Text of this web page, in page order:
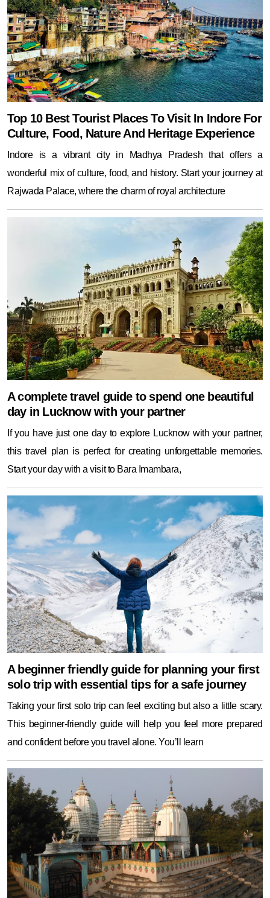
Top 10 Best Tourist Places To Visit In Indore For
Culture, Food, Nature And Heritage Experience
Indore is a vibrant city in Madhya Pradesh that offers a
wonderful mix of culture, food, and history. Start your journey at
Rajwada Palace, where the charm of royal architecture
A complete travel guide to spend one beautiful
day in Lucknow with your partner
If you have just one day to explore Lucknow with your partner,
this travel plan is perfect for creating unforgettable memories.
Start your day with a visit to Bara Imambara,
A beginner friendly guide for planning your first
solo trip with essential tips for a safe journey
Taking your first solo trip can feel exciting but also a little scary.
This beginner-friendly guide will help you feel more prepared
and confident before you travel alone. You’ll learn